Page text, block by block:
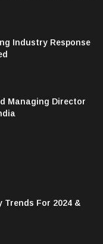
Bath & Living
& Connect’ Area
Industry Response
Managing Director
For 2024 &